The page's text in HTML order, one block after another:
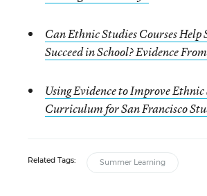
Can Ethnic Studies Courses Help
Succeed in School? Evidence
Using Evidence to Improve Ethnic
Curriculum for San Francisco
Related Tags: Summer Learning